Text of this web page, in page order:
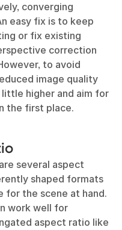
converging
easy fix is to keep
or fix existing
correction
to avoid
image quality
higher and aim for
the first place.
several aspect
shaped formats
for the scene at hand.
work well for
aspect ratio like